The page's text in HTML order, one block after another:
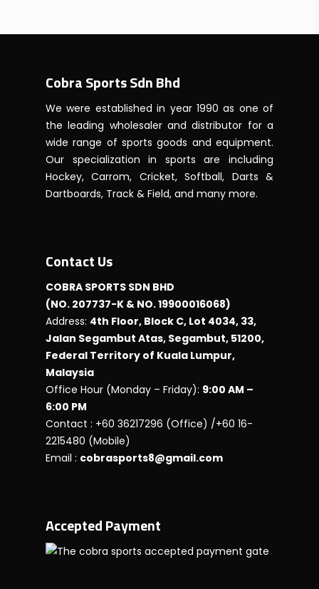
Cobra Sports Sdn Bhd
We were established in year 1990 as one of
the leading wholesaler and distributor for a
wide range of sports goods and equipment.
Our specialization in sports are including
Hockey, Carrom, Cricket, Softball, Darts &
Dartboards, Track & Field, and many more.
Contact Us
COBRA SPORTS SDN BHD
(NO. 207737-K & NO. 19900016068)
Address: 4th Floor, Block C, Lot 4034, 33,
Jalan Segambut Atas, Segambut, 51200,
Federal Territory of Kuala Lumpur,
Malaysia
Office Hour (Monday – Friday): 9:00 AM –
6:00 PM
Contact : +60 36217296 (Office) /+60 16-
2215480 (Mobile)
Email : cobrasports8@gmail.com
Accepted Payment